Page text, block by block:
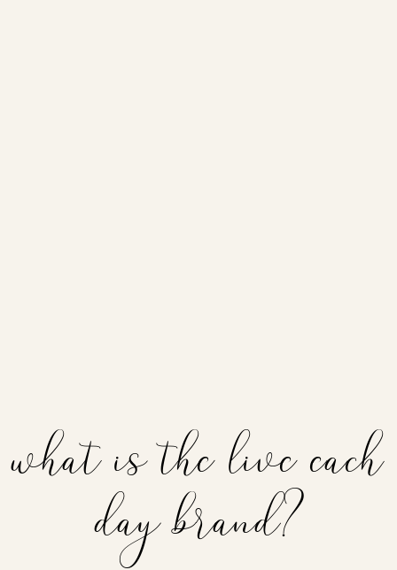
what is the live each
day brand?